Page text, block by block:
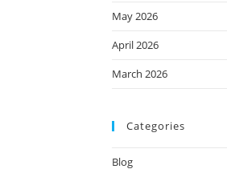
May 2026
April 2026
March 2026
Categories
Blog